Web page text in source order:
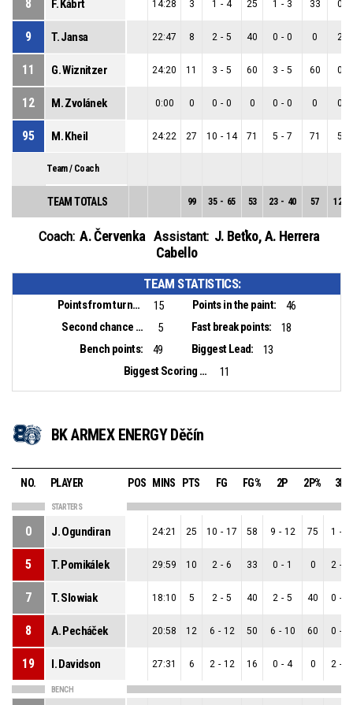
8 F. Kábrt 14:28 3 1 - 4 25 1 - 3 33 0
9 T. Jansa 22:47 8 2 - 5 40 0 - 0 0 2
11 G. Wiznitzer 24:20 11 3 - 5 60 3 - 5 60 0
12 M. Zvolánek 0:00 0 0 - 0 0 0 - 0 0 0
95 M. Kheil 24:22 27 10 - 14 71 5 - 7 71 5
Team / Coach
TEAM TOTALS 99 35 - 65 53 23 - 40 57 12
Coach: A. Červenka Assistant: J. Beťko,A. Herrera
Cabello
TEAM STATISTICS:
Points from turnovers: 15 Points in the paint:
46
Second chance points:
5 Fast break points:
18
Bench points:
49 Biggest Lead:
13
Biggest Scoring Run:
11
BK ARMEX ENERGY Děčín
NO. PLAYER POS MINS PTS FG FG% 2P 2P% 3P
STARTERS
0 J. Ogundiran 24:21 25 10 - 17 58 9 - 12 75 1 -
5 T. Pomikálek 29:59 10 2 - 6 33 0 - 1 0 2 -
7 T. Slowiak 18:10 5 2 - 5 40 2 - 5 40 0 -
8 A. Pecháček 20:58 12 6 - 12 50 6 - 10 60 0 -
19 I. Davidson 27:31 6 2 - 12 16 0 - 4 0 2 -
BENCH